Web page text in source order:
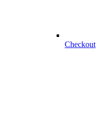
Checkout